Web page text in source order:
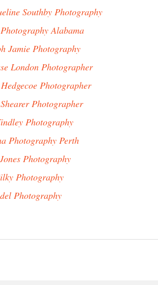
Southby Photography
Alabama
Jamie Photography
London Photographer
Photographer
Photographer
Photography
Photography Perth
Photography
Photography
Photography